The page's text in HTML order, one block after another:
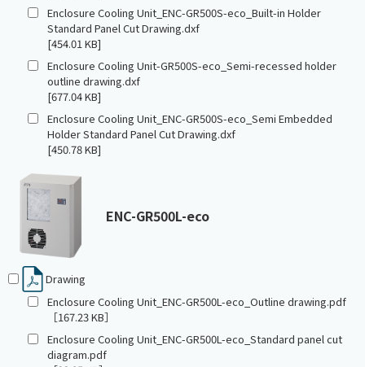
Enclosure Cooling Unit_ENC-GR500S-eco_Built-in Holder
Standard Panel Cut Drawing.dxf
[454.01 KB]
Enclosure Cooling Unit-GR500S-eco_Semi-recessed holder
outline drawing.dxf
[677.04 KB]
Enclosure Cooling Unit_ENC-GR500S-eco_Semi Embedded
Holder Standard Panel Cut Drawing.dxf
[450.78 KB]
ENC-GR500L-eco
Drawing
Enclosure Cooling Unit_ENC-GR500L-eco_Outline drawing.pdf
［167.23 KB］
Enclosure Cooling Unit_ENC-GR500L-eco_Standard panel cut
diagram.pdf